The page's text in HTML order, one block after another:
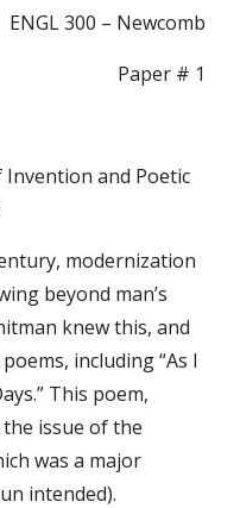
ENGL 300 – Newcomb
Paper # 1
Invention and Poetic
modernization
beyond man’s
knew this, and
including “As I
This poem,
issue of the
was a major
intended).